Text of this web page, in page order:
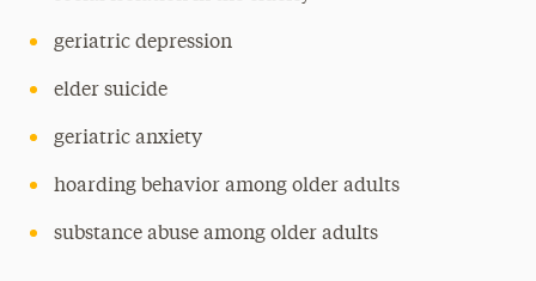
geriatric depression
elder suicide
geriatric anxiety
hoarding behavior among older adults
substance abuse among older adults